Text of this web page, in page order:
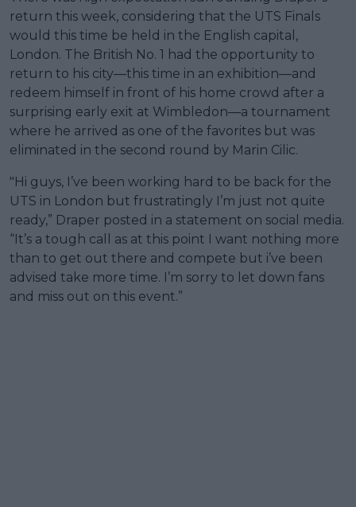
return this week, considering that the UTS Finals
would this time be held in the English capital,
London. The British No. 1 had the opportunity to
return to his city—this time in an exhibition—and
redeem himself in front of his home crowd after a
surprising early exit at Wimbledon—a tournament
where he arrived as one of the favorites but was
eliminated in the second round by Marin Cilic.
"Hi guys, I’ve been working hard to be back for the
UTS in London but frustratingly I’m just not quite
ready,” Draper posted in a statement on social media.
“It’s a tough call as at this point I want nothing more
than to get out there and compete but i’ve been
advised take more time. I’m sorry to let down fans
and miss out on this event.”